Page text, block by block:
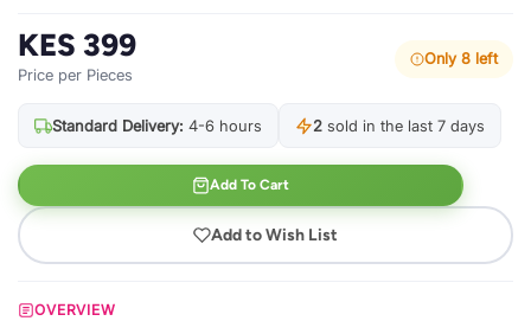
KES 399
Price per Pieces
Only 8 left
Standard Delivery: 4-6 hours 2 sold in the last 7 days
Add To Cart
Add to Wish List
OVERVIEW